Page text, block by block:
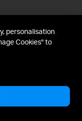
personalisation
Cookies" to